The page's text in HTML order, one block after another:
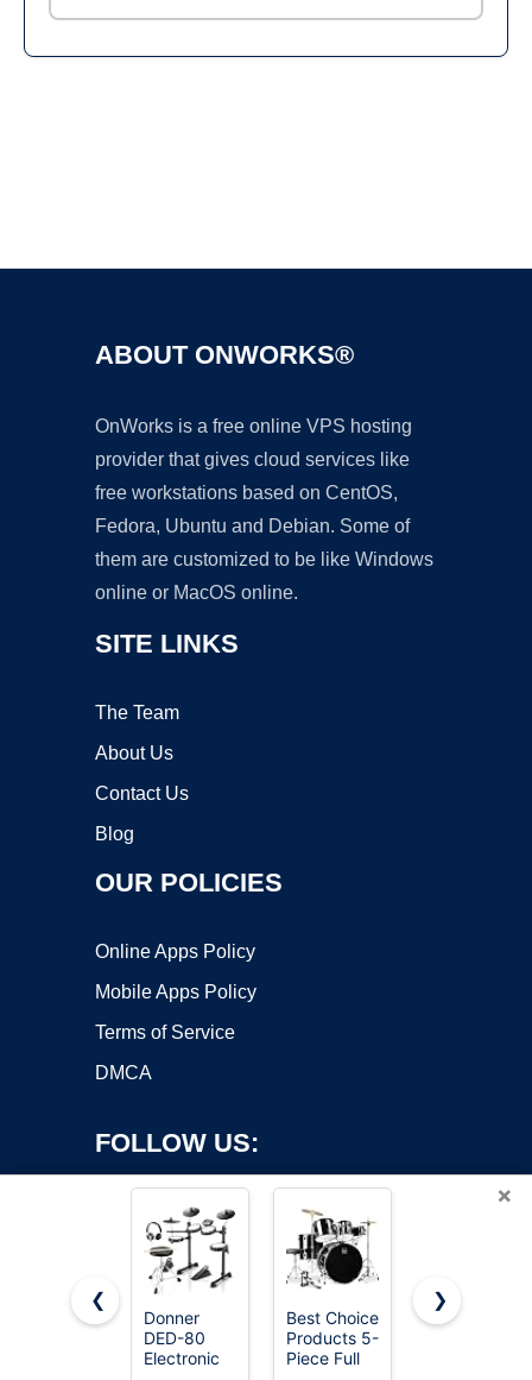
ABOUT ONWORKS®
OnWorks is a free online VPS hosting
provider that gives cloud services like
free workstations based on CentOS,
Fedora, Ubuntu and Debian. Some of
them are customized to be like Windows
online or MacOS online.
SITE LINKS
The Team
About Us
Contact Us
Blog
OUR POLICIES
Online Apps Policy
Mobile Apps Policy
Terms of Service
DMCA
FOLLOW US:
Copyright ©2026 OnWorks. All Rights Reserved. OnWorks® is a
registered trademark.
×
❮
Donner
DED-80
Electronic
Best Choice
Products 5-
Piece Full
Alesis Nitro
❯